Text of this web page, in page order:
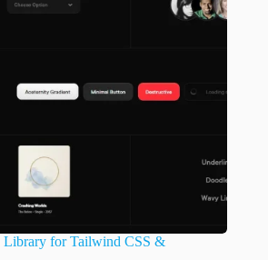
for Tailwind CSS &